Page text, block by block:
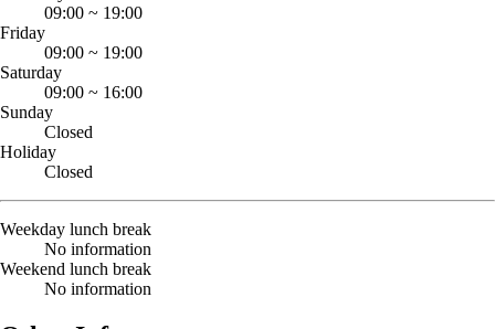
09:00 ~ 19:00
Friday
09:00 ~ 19:00
Saturday
09:00 ~ 16:00
Sunday
Closed
Holiday
Closed
Weekday lunch break
No information
Weekend lunch break
No information